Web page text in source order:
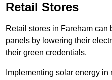
Retail Stores
Retail stores in Fareham can
panels by lowering their
their green credentials.
Implementing solar energy